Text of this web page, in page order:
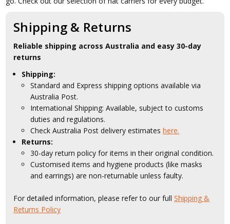
Shipping & Returns
Reliable shipping across Australia and easy 30-day
returns
Shipping:
Standard and Express shipping options available via
Australia Post.
International Shipping: Available, subject to customs
duties and regulations.
Check Australia Post delivery estimateshere.
Returns:
30-day return policy for items in their original condition.
Customised items and hygiene products (like masks
and earrings) are non-returnable unless faulty.
For detailed information, please refer to our fullShipping &
Returns Policy